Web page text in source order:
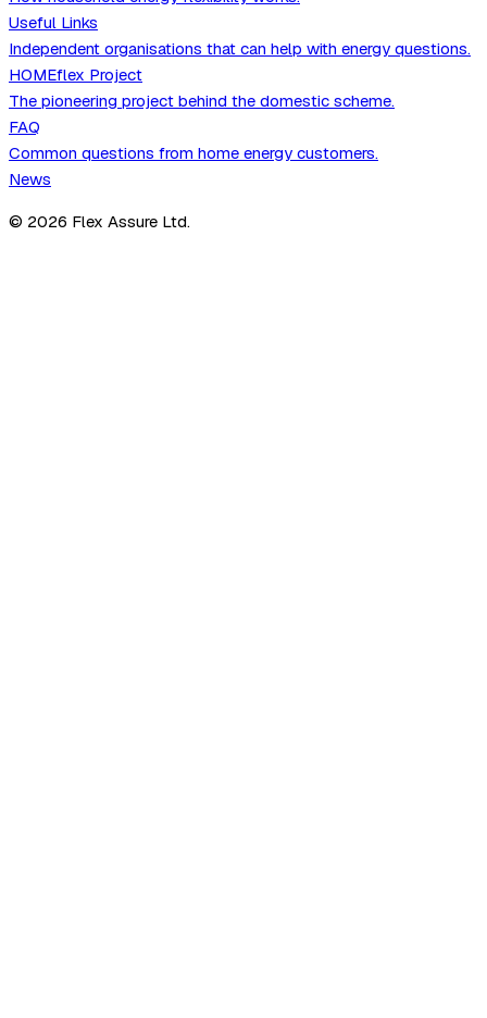
Useful Links
Independent organisations that can help with energy questions.
HOMEflex Project
The pioneering project behind the domestic scheme.
FAQ
Common questions from home energy customers.
News
© 2026 Flex Assure Ltd.